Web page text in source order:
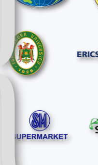
Can I have your
send you a